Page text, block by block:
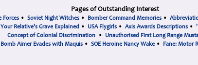
Pages of Outstanding Interest
Forces• Soviet Night Witches• Bomber Command Memories•
Your Relative's Grave Explained • USA Flygirls • Axis Awards Descriptions •
Concept of Colonial Discrimination • Unauthorised First Long Range
Bomb Aimer Evades with Maquis • SOE Heroine Nancy Wake • Fane: Motor